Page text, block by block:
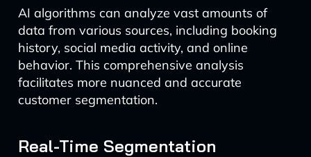
AI algorithms can analyze vast amounts of
data from various sources, including booking
history, social media activity, and online
behavior. This comprehensive analysis
facilitates more nuanced and accurate
customer segmentation.
Real-Time Segmentation